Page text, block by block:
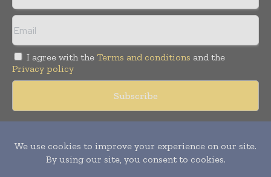
I agree with the Terms and conditions and the
Privacy policy
reserved. Publication of Leo Marcom Pvt Ltd.